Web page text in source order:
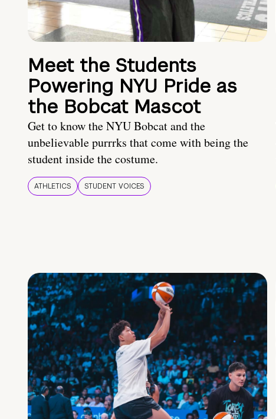
Meet the Students
Powering NYU Pride as
the Bobcat Mascot
Get to know the NYU Bobcat and the
unbelievable purrrks that come with being the
student inside the costume.
ATHLETICS STUDENT VOICES